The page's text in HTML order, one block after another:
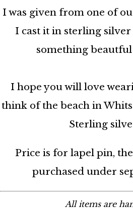
I was given from one of
I cast it in sterling silver
something
I hope you will love
think of the beach in
Sterling
Price is for lapel pin,
purchased under
All items are